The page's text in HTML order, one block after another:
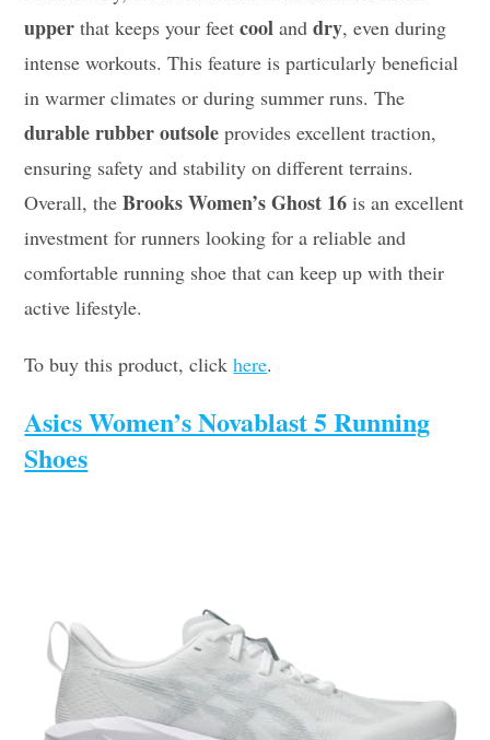
upper that keeps your feetcool anddry, even during
intense workouts. This feature is particularly beneficial
in warmer climates or during summer runs. The
durable rubber outsole provides excellent traction,
ensuring safety and stability on different terrains.
Overall, theBrooks Women’s Ghost 16 is an excellent
investment for runners looking for a reliable and
comfortable running shoe that can keep up with their
active lifestyle.
To buy this product, clickhere.
Asics Women’s Novablast 5 Running
Shoes